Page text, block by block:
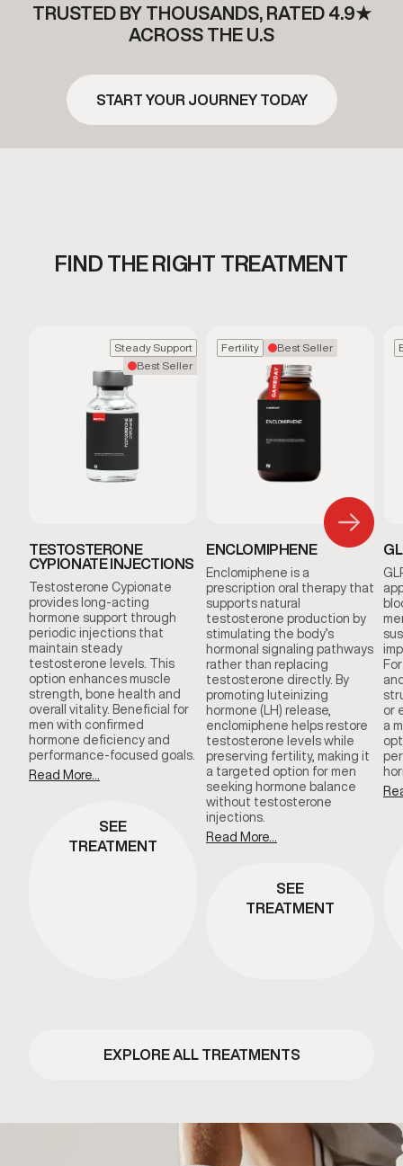
TRUSTED BY THOUSANDS, RATED 4.9★
ACROSS THE U.S
START YOUR JOURNEY TODAY
FIND THE RIGHT TREATMENT
Steady Support
Best Seller
TESTOSTERONE
CYPIONATE INJECTIONS
Testosterone Cypionate
provides long-acting
hormone support through
periodic injections that
maintain steady
testosterone levels. This
option enhances muscle
strength, bone health and
overall vitality. Beneficial for
men with confirmed
hormone deficiency and
performance-focused goals.
Read More...
SEE
TREATMENT
Fertility Best Seller
ENCLOMIPHENE
Enclomiphene is a
prescription oral therapy that
supports natural
testosterone production by
stimulating the body’s
hormonal signaling pathways
rather than replacing
testosterone directly. By
promoting luteinizing
hormone (LH) release,
enclomiphene helps restore
testosterone levels while
preserving fertility, making it
a targeted option for men
seeking hormone balance
without testosterone
injections.
Read More...
SEE
TREATMENT
or
a
EXPLORE ALL TREATMENTS